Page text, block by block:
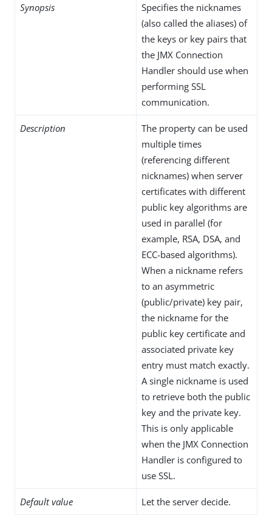
Synopsis
Specifies the nicknames
(also called the aliases) of
the keys or key pairs that
the JMX Connection
Handler should use when
performing SSL
communication.
Description
The property can be used
multiple times
(referencing different
nicknames) when server
certificates with different
public key algorithms are
used in parallel (for
example, RSA, DSA, and
ECC-based algorithms).
When a nickname refers
to an asymmetric
(public/private) key pair,
the nickname for the
public key certificate and
associated private key
entry must match exactly.
A single nickname is used
to retrieve both the public
key and the private key.
This is only applicable
when the JMX Connection
Handler is configured to
use SSL.
Default value Let the server decide.